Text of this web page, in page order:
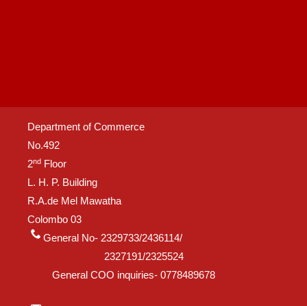
Department of Commerce
No.492
2nd Floor
L. H. P. Building
R.A.de Mel Mawatha
Colombo 03
General No- 2329733/2436114/
2327191/2325524
General COO inquiries- 0778489678